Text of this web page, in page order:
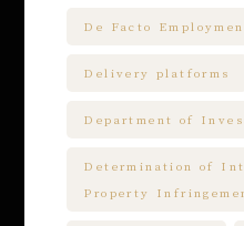
De Facto
Delivery platforms
Department of
Determination of
Property